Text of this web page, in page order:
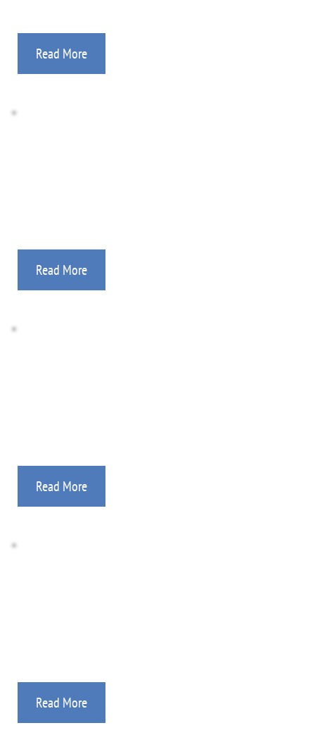
Read More
Read More
Read More
Read More